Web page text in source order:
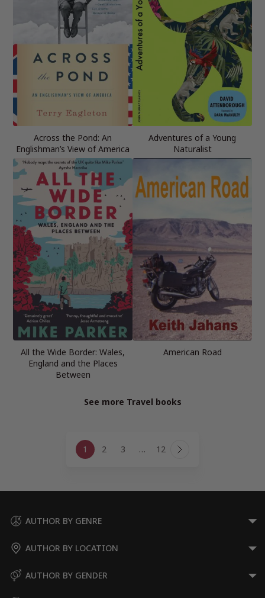
Across the Pond: An
Englishman’s View of America
Adventures of a Young
Naturalist
All the Wide Border: Wales,
England and the Places
Between
American Road
See more Travel books
navigation
1 2 3 … 12 Next
AUTHOR BY GENRE
AUTHOR BY LOCATION
AUTHOR BY GENDER